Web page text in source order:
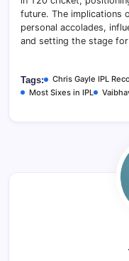
future. The implications
personal accolades,
and setting the stage
Tags: Chris Gayle IPL
Most Sixes in IPL